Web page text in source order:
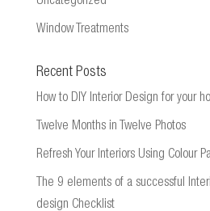
Window Treatments
Recent Posts
How to DIY Interior Design for your
Twelve Months in Twelve Photos
Refresh Your Interiors Using Colour
The 9 elements of a successful
design Checklist